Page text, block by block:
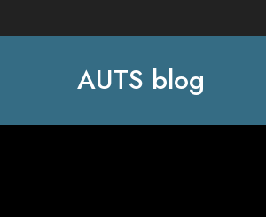
AUTS blog